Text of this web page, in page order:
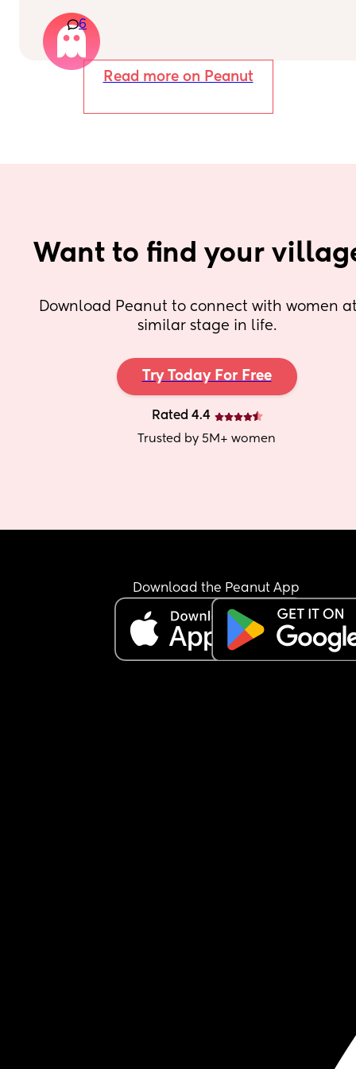
guys think?
6
Read more on Peanut
Want to find your
Download Peanut to connect with women
similar stage in life.
Try Today For Free
Rated 4.4
Trusted by 5M+ women
Download the Peanut App